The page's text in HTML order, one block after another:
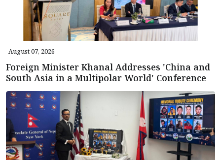
August 07, 2026
Foreign Minister Khanal Addresses 'China and
South Asia in a Multipolar World' Conference